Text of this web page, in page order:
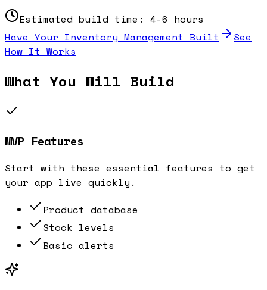
Estimated build time: 4-6 hours
Have Your Inventory Management Built
See
How It Works
What You Will Build
MVP Features
Start with these essential features to get
your app live quickly.
Product database
Stock levels
Basic alerts